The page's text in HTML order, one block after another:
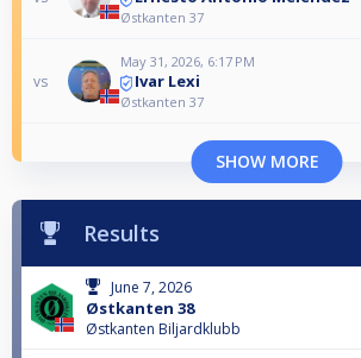
Østkanten 37
vs
May 31, 2026, 6:17 PM
Ivar Lexi
Østkanten 37
SHOW MORE
Results
June 7, 2026
Østkanten 38
Østkanten Biljardklubb